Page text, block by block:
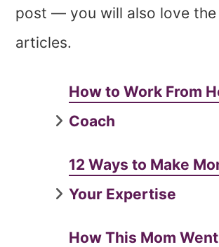
post — you will also love
articles.
How to Work From
Coach
12 Ways to Make
Your Expertise
How This Mom